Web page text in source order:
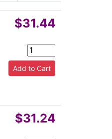
$31.44
$31.24